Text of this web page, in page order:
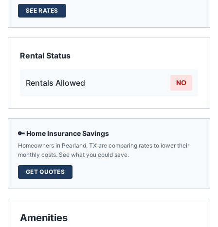
SEE RATES
Rental Status
Rentals Allowed NO
🔑 Home Insurance Savings
Homeowners in Pearland, TX are comparing rates to lower their
monthly costs. See what you could save.
GET QUOTES
Amenities